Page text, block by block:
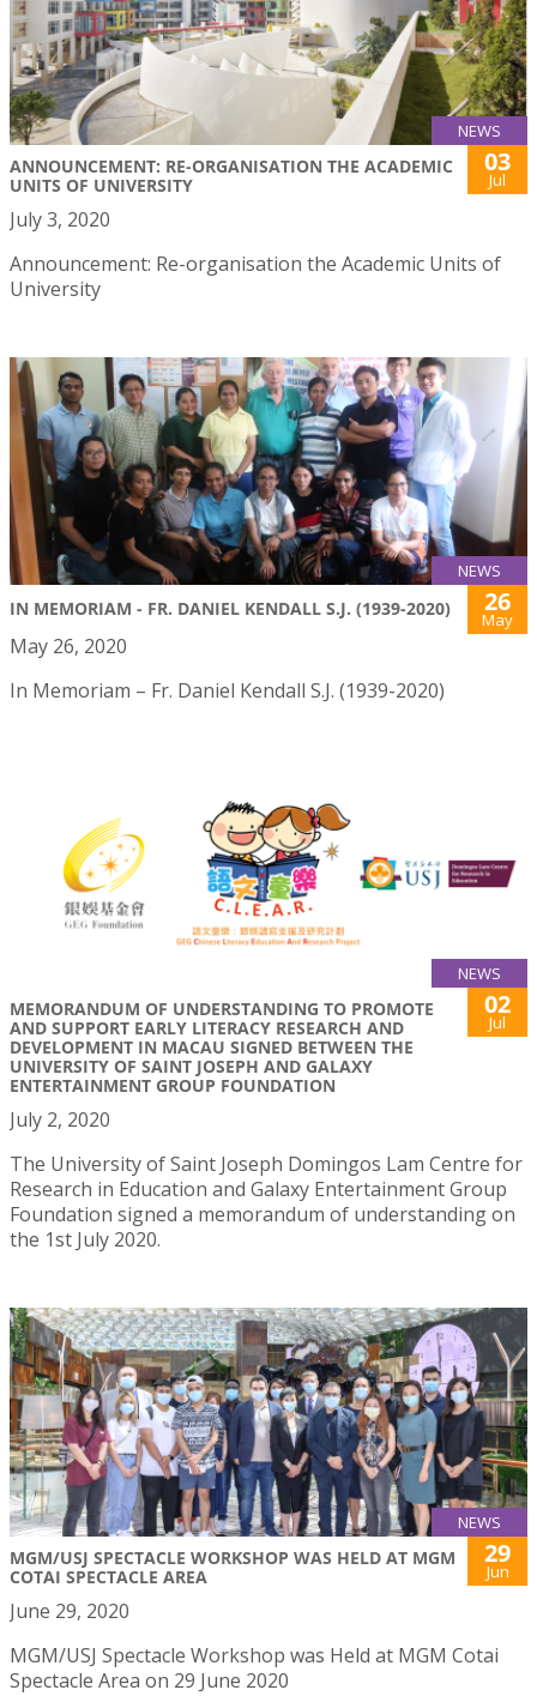
NEWS
ANNOUNCEMENT: RE-ORGANISATION THE ACADEMIC
UNITS OF UNIVERSITY
03
Jul
July 3, 2020
Announcement: Re-organisation the Academic Units of
University
NEWS
IN MEMORIAM - FR. DANIEL KENDALL S.J. (1939-2020) 26
May
May 26, 2020
In Memoriam – Fr. Daniel Kendall S.J. (1939-2020)
NEWS
MEMORANDUM OF UNDERSTANDING TO PROMOTE
AND SUPPORT EARLY LITERACY RESEARCH AND
DEVELOPMENT IN MACAU SIGNED BETWEEN THE
UNIVERSITY OF SAINT JOSEPH AND GALAXY
ENTERTAINMENT GROUP FOUNDATION
02
Jul
July 2, 2020
The University of Saint Joseph Domingos Lam Centre for
Research in Education and Galaxy Entertainment Group
Foundation signed a memorandum of understanding on
the 1st July 2020.
NEWS
MGM/USJ SPECTACLE WORKSHOP WAS HELD AT MGM
COTAI SPECTACLE AREA
29
Jun
June 29, 2020
MGM/USJ Spectacle Workshop was Held at MGM Cotai
Spectacle Area on 29 June 2020